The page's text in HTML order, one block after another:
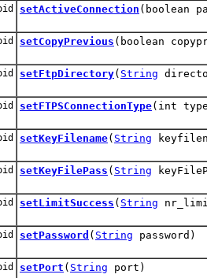
setActiveConnection (boolean
setCopyPrevious (boolean
setFtpDirectory( String
setFTPSConnectionType(int
setKeyFilename( String
setKeyFilePass ( String
setLimitSuccess ( String
setPassword ( String password)
setPort ( String port)